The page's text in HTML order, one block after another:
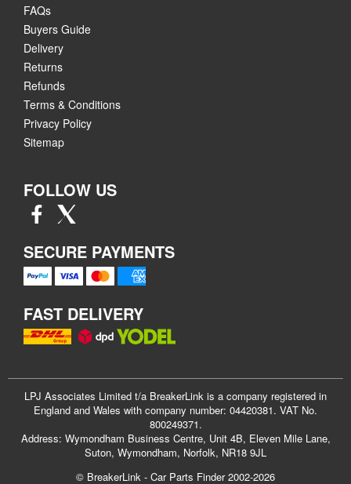
FAQs
Buyers Guide
Delivery
Returns
Refunds
Terms & Conditions
Privacy Policy
Sitemap
FOLLOW US
SECURE PAYMENTS
FAST DELIVERY
LPJ Associates Limited t/a BreakerLink is a company registered in
England and Wales with company number: 04420381. VAT No.
800249371.
Address: Wymondham Business Centre, Unit 4B, Eleven Mile Lane,
Suton, Wymondham, Norfolk, NR18 9JL
© BreakerLink - Car Parts Finder 2002-2026